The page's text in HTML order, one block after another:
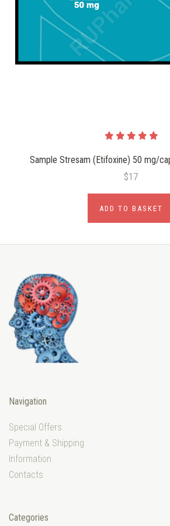
Sample Stresam (Etifoxine) 50 mg/
$17
ADD TO BASKET
Navigation
Special Offers
Payment & Shipping
Information
Contacts
Categories